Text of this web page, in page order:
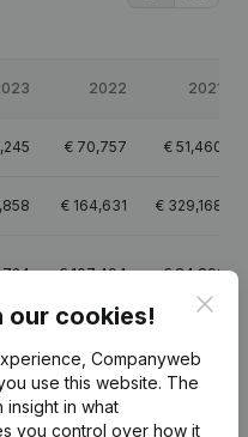
2022 2021
€ 70,757 € 51,460
€ 164,631 € 329,168
€107,494 €84,891
- Avocat
our cookies!
Companyweb
use this website. The
in what
you control over how it